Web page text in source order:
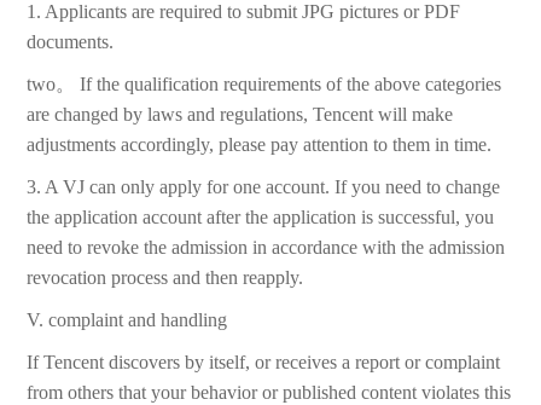
1. Applicants are required to submit JPG pictures or PDF
documents.
two。 If the qualification requirements of the above categories
are changed by laws and regulations, Tencent will make
adjustments accordingly, please pay attention to them in time.
3. A VJ can only apply for one account. If you need to change
the application account after the application is successful, you
need to revoke the admission in accordance with the admission
revocation process and then reapply.
V. complaint and handling
If Tencent discovers by itself, or receives a report or complaint
from others that your behavior or published content violates this